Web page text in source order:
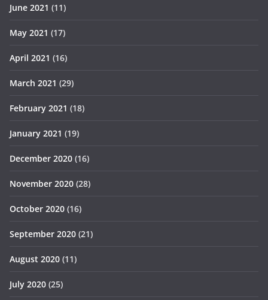
June 2021 (11)
May 2021 (17)
April 2021 (16)
March 2021 (29)
February 2021 (18)
January 2021 (19)
December 2020 (16)
November 2020 (28)
October 2020 (16)
September 2020 (21)
August 2020 (11)
July 2020 (25)